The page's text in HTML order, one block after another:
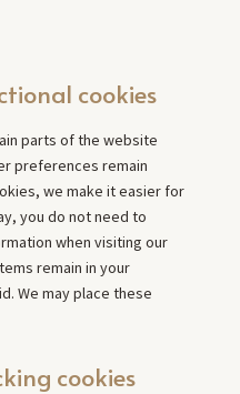
cookies
parts of the website
preferences remain
we make it easier for
you do not need to
when visiting our
remain in your
We may place these
cookies